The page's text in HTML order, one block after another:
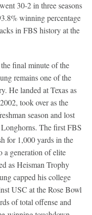
30-2 in three seasons
winning percentage
in FBS history at the
final minute of the
remains one of the
He landed at Texas as
took over as the
season and lost
The first FBS
for 1,000 yards in the
a generation of elite
as Heisman Trophy
capped his college
USC at the Rose Bowl
of total offense and